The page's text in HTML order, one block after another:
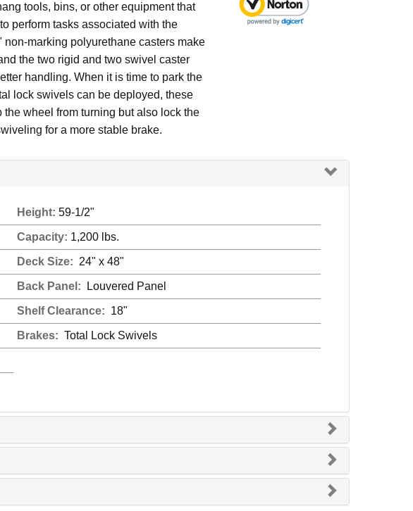
tools, bins, or other equipment that
perform tasks associated with the
non-marking polyurethane casters make
the two rigid and two swivel caster
handling. When it is time to park the
lock swivels can be deployed, these
the wheel from turning but also lock the
for a more stable brake.
Height: 59-1/2"
Capacity: 1,200 lbs.
Deck Size: 24" x 48"
Back Panel: Louvered Panel
Shelf Clearance: 18"
Brakes: Total Lock Swivels